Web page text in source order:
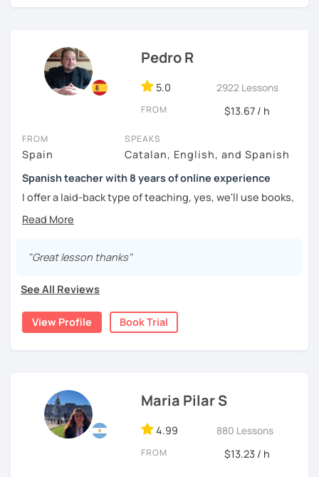
challenged.
Pedro R
5.0 2922 Lessons
FROM $13.67 / h
FROM
Spain
SPEAKS
Catalan, English, and Spanish
Spanish teacher with 8 years of online experience
I offer a laid-back type of teaching, yes, we'll use books,
worksheets, exercises for homework (should you request
them), etc. But the main goal will always be turning the
and learn that making mistakes is part of the natural
level, but I also have experience teaching more advanced
always looking to steer students towards sounding more
natural.
"Great lesson thanks"
See All Reviews
View Profile Book Trial
Maria Pilar S
4.99 880 Lessons
FROM $13.23 / h